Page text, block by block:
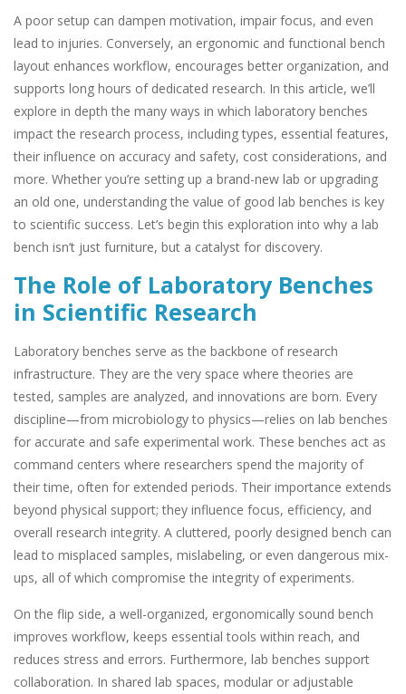
A poor setup can dampen motivation, impair focus, and even
lead to injuries. Conversely, an ergonomic and functional bench
layout enhances workflow, encourages better organization, and
supports long hours of dedicated research. In this article, we’ll
explore in depth the many ways in which laboratory benches
impact the research process, including types, essential features,
their influence on accuracy and safety, cost considerations, and
more. Whether you’re setting up a brand-new lab or upgrading
an old one, understanding the value of good lab benches is key
to scientific success. Let’s begin this exploration into why a lab
bench isn’t just furniture, but a catalyst for discovery.
The Role of Laboratory Benches
in Scientific Research
Laboratory benches serve as the backbone of research
infrastructure. They are the very space where theories are
tested, samples are analyzed, and innovations are born. Every
discipline—from microbiology to physics—relies on lab benches
for accurate and safe experimental work. These benches act as
command centers where researchers spend the majority of
their time, often for extended periods. Their importance extends
beyond physical support; they influence focus, efficiency, and
overall research integrity. A cluttered, poorly designed bench can
lead to misplaced samples, mislabeling, or even dangerous mix-
ups, all of which compromise the integrity of experiments.
On the flip side, a well-organized, ergonomically sound bench
improves workflow, keeps essential tools within reach, and
reduces stress and errors. Furthermore, lab benches support
collaboration. In shared lab spaces, modular or adjustable